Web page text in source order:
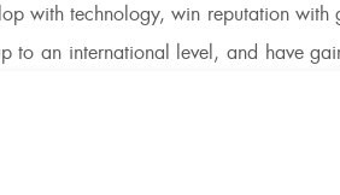
with technology, win reputation
to an international level, and have